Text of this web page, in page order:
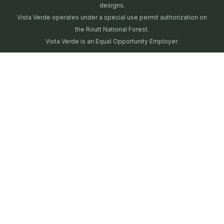
designs.
Vista Verde operates under a special use permit authorization on
the Routt National Forest.
Vista Verde is an Equal Opportunity Employer.